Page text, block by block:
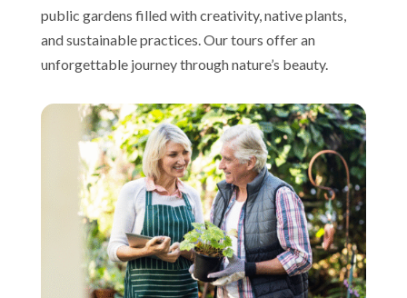
public gardens filled with creativity, native plants,
and sustainable practices. Our tours offer an
unforgettable journey through nature’s beauty.